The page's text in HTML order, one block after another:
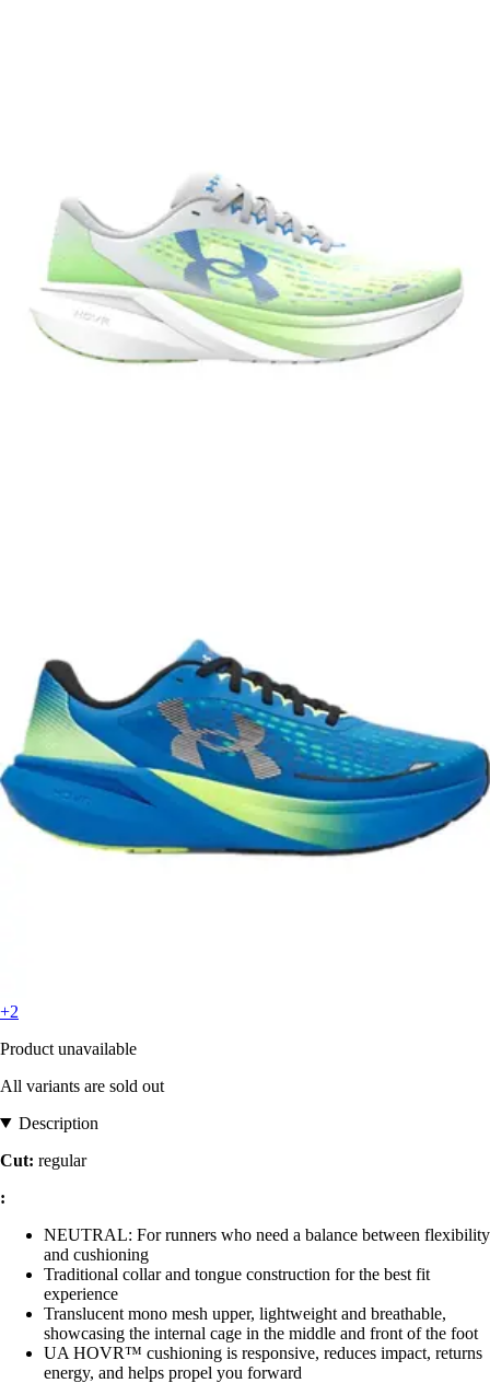
+2
Product unavailable
All variants are sold out
Description
Cut: regular
:
NEUTRAL: For runners who need a balance between flexibility
and cushioning
Traditional collar and tongue construction for the best fit
experience
Translucent mono mesh upper, lightweight and breathable,
showcasing the internal cage in the middle and front of the foot
UA HOVR™ cushioning is responsive, reduces impact, returns
energy, and helps propel you forward